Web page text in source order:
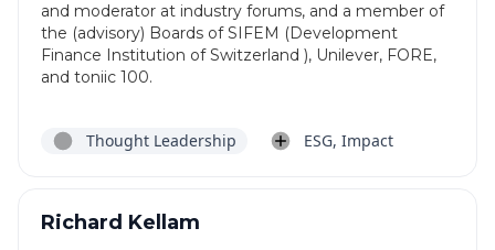
and moderator at industry forums, and a member of
the (advisory) Boards of SIFEM (Development
Finance Institution of Switzerland ), Unilever, FORE,
and toniic 100.
Thought Leadership ESG, Impact
Richard Kellam